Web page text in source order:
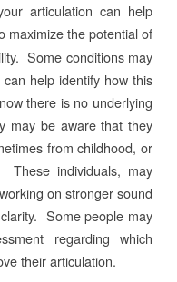
articulation can help
maximize the potential of
Some conditions may
help identify how this
there is no underlying
may be aware that they
from childhood, or
individuals, may
on stronger sound
Some people may
regarding which
their articulation.